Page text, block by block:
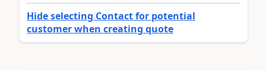
Hide selecting Contact for potential
customer when creating quote